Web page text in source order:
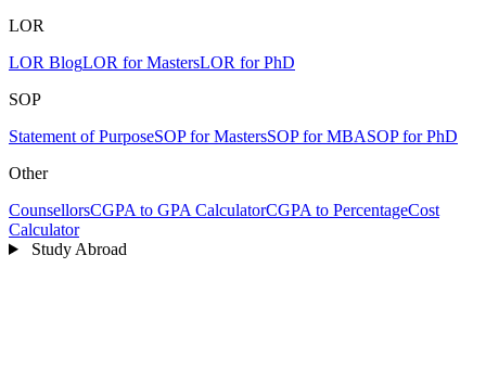
LOR
LOR BlogLOR for MastersLOR for PhD
SOP
Statement of PurposeSOP for MastersSOP for MBASOP for PhD
Other
CounsellorsCGPA to GPA CalculatorCGPA to PercentageCost
Calculator
Study Abroad